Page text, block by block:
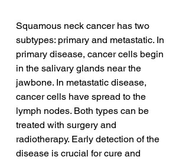
Squamous neck cancer has two
subtypes: primary and metastatic. In
primary disease, cancer cells begin
in the salivary glands near the
jawbone. In metastatic disease,
cancer cells have spread to the
lymph nodes. Both types can be
treated with surgery and
radiotherapy. Early detection of the
disease is crucial for cure and